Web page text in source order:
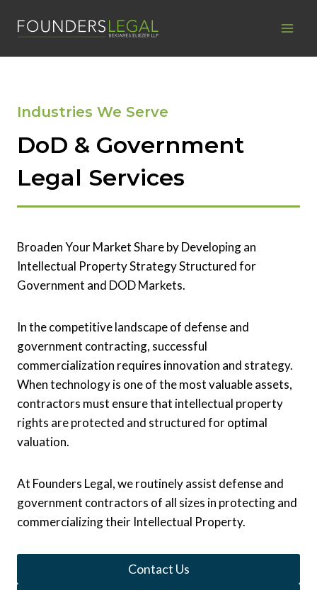
Industries We Serve
DoD & Government
Legal Services
Broaden Your Market Share by Developing an
Intellectual Property Strategy Structured for
Government and DOD Markets.
In the competitive landscape of defense and
government contracting, successful
commercialization requires innovation and strategy.
When technology is one of the most valuable assets,
contractors must ensure that intellectual property
rights are protected and structured for optimal
valuation.
At Founders Legal, we routinely assist defense and
government contractors of all sizes in protecting and
commercializing their Intellectual Property.
Contact Us